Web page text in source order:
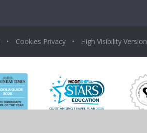
• Cookies Privacy • High Visibility Version